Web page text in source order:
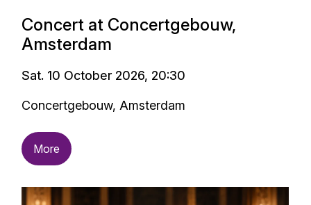
Concert at Concertgebouw,
Amsterdam
Sat. 10 October 2026, 20:30
Concertgebouw, Amsterdam
More